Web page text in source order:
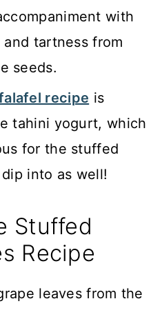
with
tartness from
seeds.
recipe is
tahini yogurt, which
for the stuffed
into as well!
Stuffed
Recipe
leaves from the